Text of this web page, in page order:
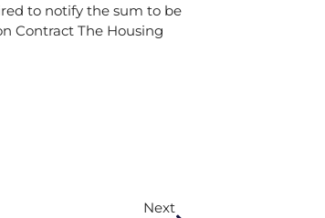
to notify the sum to be
Contract The Housing
Next